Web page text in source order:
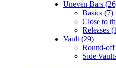
Uneven Bars
Basics (7)
Close to
Releases
Vault (29)
Round-off
Side